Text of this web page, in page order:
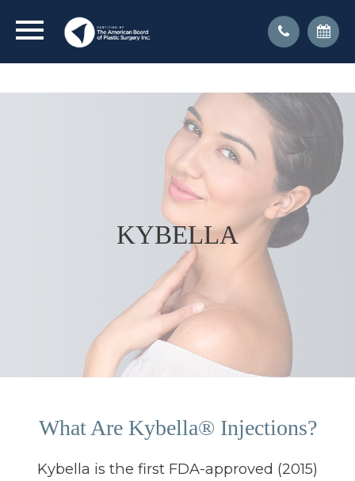
CLICK FOR DR. KRESSEL'S INTERVIEW WITH NY1
ON TRANSGENDER SURGERY
KYBELLA
What Are Kybella® Injections?
Kybella is the first FDA-approved (2015)